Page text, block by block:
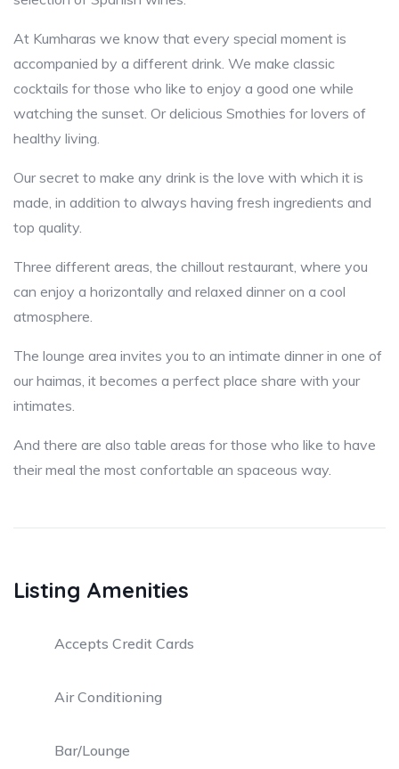
At Kumharas we know that every special moment is
accompanied by a different drink. We make classic
cocktails for those who like to enjoy a good one while
watching the sunset. Or delicious Smothies for lovers of
healthy living.
Our secret to make any drink is the love with which it is
made, in addition to always having fresh ingredients and
top quality.
Three different areas, the chillout restaurant, where you
can enjoy a horizontally and relaxed dinner on a cool
atmosphere.
The lounge area invites you to an intimate dinner in one of
our haimas, it becomes a perfect place share with your
intimates.
And there are also table areas for those who like to have
their meal the most confortable an spaceous way.
Listing Amenities
Accepts Credit Cards
Air Conditioning
Bar/Lounge